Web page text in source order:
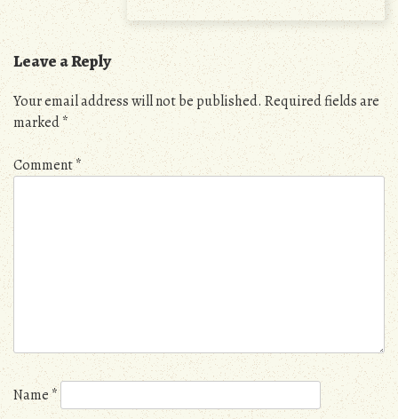
Leave a Reply
Your email address will not be published.Required fields are
marked*
Comment*
Name*